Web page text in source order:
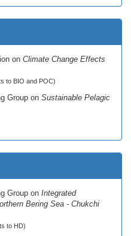
on Climate Change Effects
to BIO and POC)
Group on Sustainable Pelagic
Group on Integrated
Bering Sea - Chukchi
to HD)